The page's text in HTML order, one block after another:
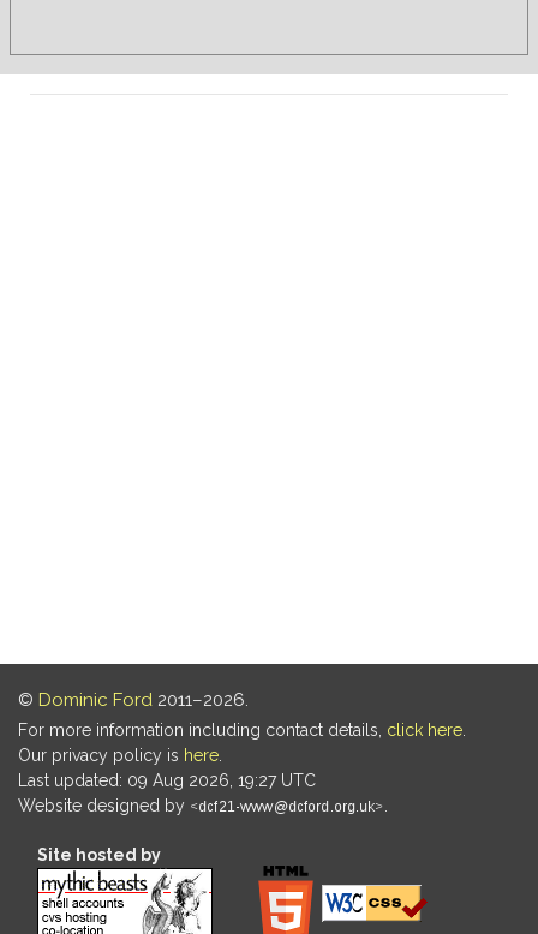
© Dominic Ford 2011–2026.
For more information including contact details, click here
Our privacy policy is here
Last updated: 09 Aug 2026, 19:27 UTC
Website designed by
Site hosted by